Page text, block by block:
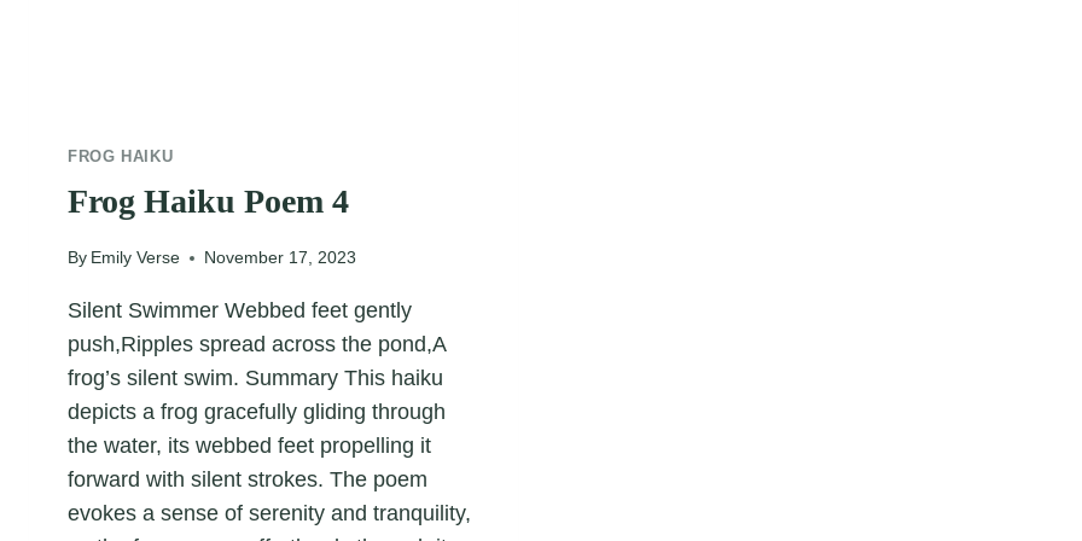
FROG HAIKU
Frog Haiku Poem 4
By Emily Verse November 17, 2023
Silent Swimmer Webbed feet gently
push,Ripples spread across the pond,A
frog’s silent swim. Summary This haiku
depicts a frog gracefully gliding through
the water, its webbed feet propelling it
forward with silent strokes. The poem
evokes a sense of serenity and tranquility,